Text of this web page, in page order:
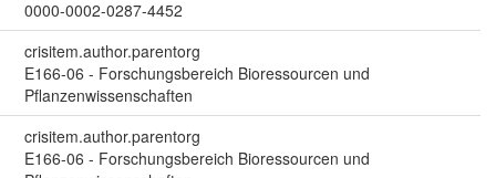
0000-0002-0287-4452
crisitem.author.parentorg
E166-06 - Forschungsbereich Bioressourcen und
Pflanzenwissenschaften
crisitem.author.parentorg
E166-06 - Forschungsbereich Bioressourcen und